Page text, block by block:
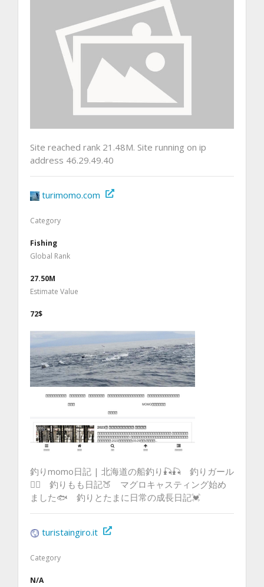
Site reached rank 21.48M. Site running on ip
address 46.29.49.40
turimomo.com
Category
Fishing
Global Rank
27.50M
Estimate Value
72$
釣りmomo日記 | 北海道の船釣り🎣🎣 釣りガール
💁‍♀️ 釣りもも日記🍑 マグロキャスティング始め
ました🐟 釣りとたまに日常の成長日記💓
turistaingiro.it
Category
N/A